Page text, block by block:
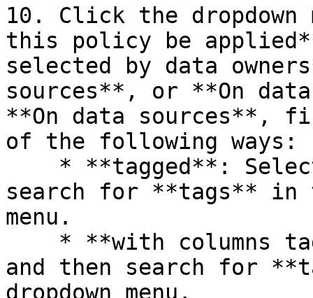
10. Click the dropdown
this policy be
selected by data
sources**, or **On
**On data sources**,
of the following ways:
search for **tags** in
menu.
and then search for
dropdown menu.